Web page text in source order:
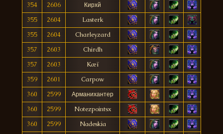
354
2606
Кирхй
355
2604
Lasterk
355
2604
Charleyzard
357
2603
Chirdh
357
2603
Kæï
359
2601
Carpow
360
2599
Арманихантер
360
2599
Notezpointsx
360
2599
Nadeskia